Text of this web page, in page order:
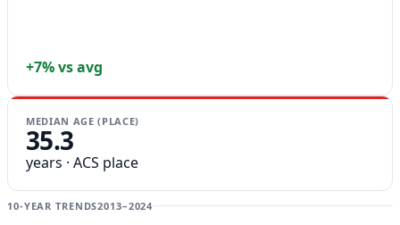
+7% vs avg
MEDIAN AGE (PLACE)
35.3
years · ACS place
10-YEAR TRENDS2013–2024